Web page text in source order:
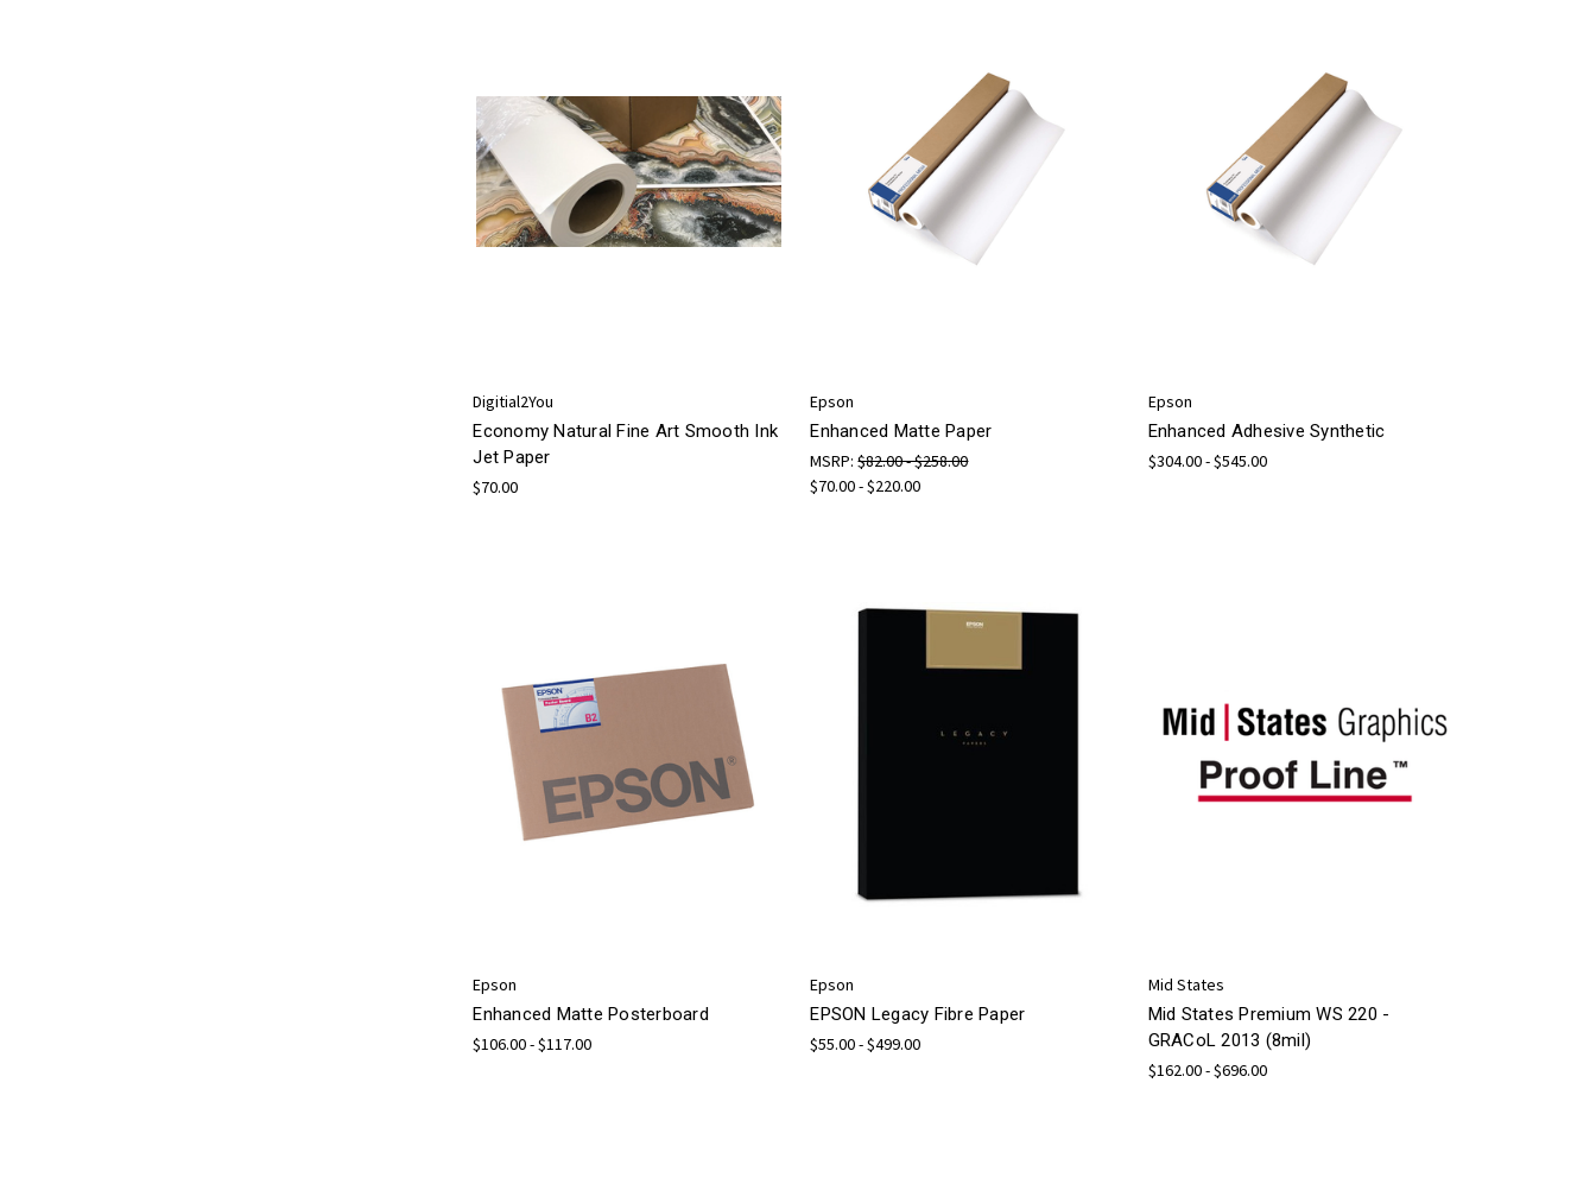
Digitial2You
Economy Natural Fine Art Smooth Ink
Jet Paper
$70.00
Epson
Enhanced Matte Paper
MSRP:$82.00 - $258.00
$70.00 - $220.00
Epson
Enhanced Adhesive Synthetic
$304.00 - $545.00
Epson
Enhanced Matte Posterboard
$106.00 - $117.00
Epson
EPSON Legacy Fibre Paper
$55.00 - $499.00
Mid States
Mid States Premium WS 220 -
GRACoL 2013 (8mil)
$162.00 - $696.00